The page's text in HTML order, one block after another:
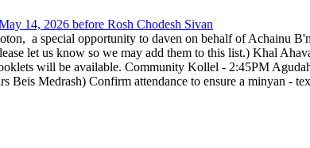
14, 2026 before Rosh Chodesh Sivan
a special opportunity to daven on behalf of Achainu
let us know so we may add them to this list.) Khal
will be available. Community Kollel - 2:45PM
Medrash) Confirm attendance to ensure a minyan -